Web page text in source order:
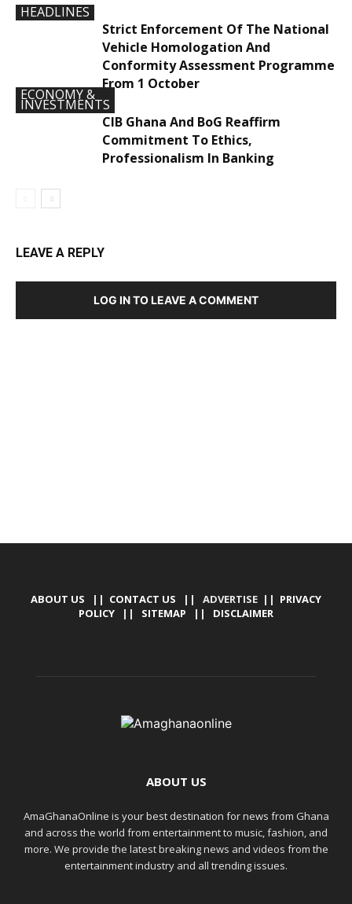
HEADLINES
Strict Enforcement Of The National
Vehicle Homologation And
Conformity Assessment Programme
From 1 October
ECONOMY &
INVESTMENTS
CIB Ghana And BoG Reaffirm
Commitment To Ethics,
Professionalism In Banking
LEAVE A REPLY
LOG IN TO LEAVE A COMMENT
ABOUT US || CONTACT US || ADVERTISE || PRIVACY
POLICY || SITEMAP || DISCLAIMER
ABOUT US
AmaGhanaOnline is your best destination for news from Ghana
and across the world from entertainment to music, fashion, and
more. We provide the latest breaking news and videos from the
entertainment industry and all trending issues.